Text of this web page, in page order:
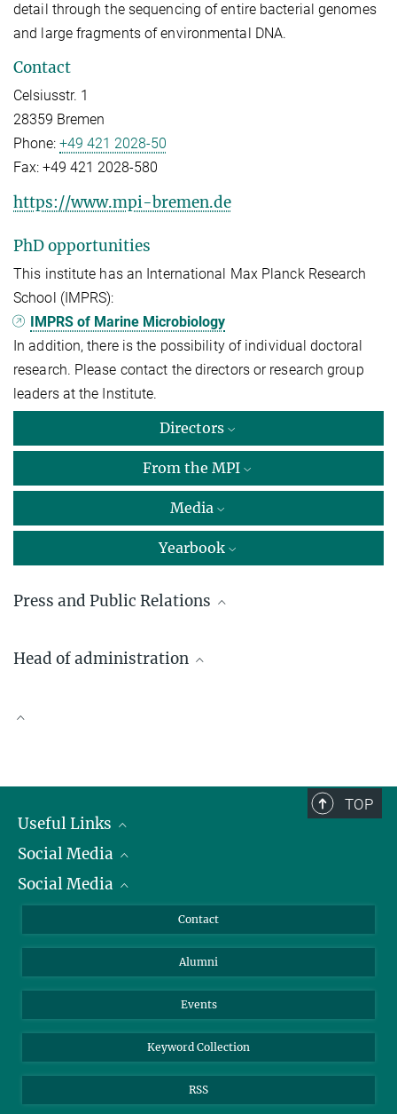
detail through the sequencing of entire bacterial genomes
and large fragments of environmental DNA.
Contact
Celsiusstr. 1
28359 Bremen
Phone: +49 421 2028-50
Fax: +49 421 2028-580
https://www.mpi-bremen.de
PhD opportunities
This institute has an International Max Planck Research
School (IMPRS):
IMPRS of Marine Microbiology
In addition, there is the possibility of individual doctoral
research. Please contact the directors or research group
leaders at the Institute.
Directors
From the MPI
Media
Yearbook
Press and Public Relations
Dr. Fan­ni As­pets­ber­ger
Head of administration
TOP
Useful Links
President
Facts and Figures
Social Media
Bluesky
TikTok
Social Media
Instagram
YouTube
Contact
Alumni
Events
Keyword Collection
RSS